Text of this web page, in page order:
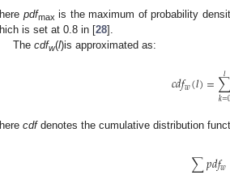
pdfmax is the maximum of probability
is set at 0.8 in [28].
Thecdfw(l)is approximated as:
𝑐𝑑𝑓𝑤(𝑙)=𝑘=
𝑙
cdfdenotes the cumulative distribution
∑𝑝𝑑𝑓𝑤